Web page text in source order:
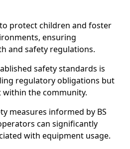
protect children and foster
ensuring
and safety regulations.
safety standards is
regulatory obligations but
the community.
measures informed by BS
can significantly
with equipment usage.